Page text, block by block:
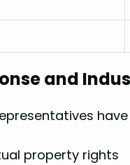
and
property rights